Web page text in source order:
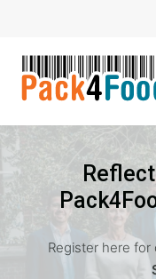
Register here